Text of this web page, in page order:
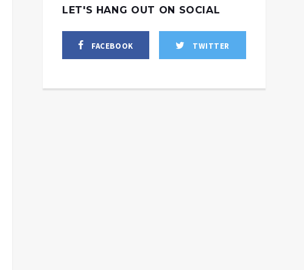
LET'S HANG OUT ON SOCIAL
FACEBOOK TWITTER